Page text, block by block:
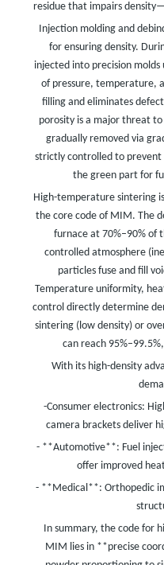
residue that impairs
Injection molding and
for ensuring density.
injected into precision
of pressure, temperature,
filling and eliminates
porosity is a major threat
gradually removed via
strictly controlled to
the green part for
High-temperature sintering
the core code of MIM. The
furnace at 70%–90% of
controlled atmosphere
particles fuse and fill
Temperature uniformity,
control directly determine
sintering (low density) or
can reach
With its high-density
-Consumer electronics:
camera brackets deliver
- **Automotive**: Fuel
offer improved
- **Medical**: Orthopedic
In summary, the code for
MIM lies in **precise